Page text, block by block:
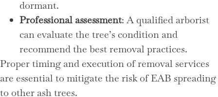
dormant.
Professional assessment: A qualified arborist
can evaluate the tree’s condition and
recommend the best removal practices.
Proper timing and execution of removal services
are essential to mitigate the risk of EAB spreading
to other ash trees.